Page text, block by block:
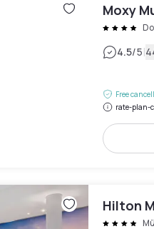
Moxy
4.5/5|
Free
rate-plan-
Hilton